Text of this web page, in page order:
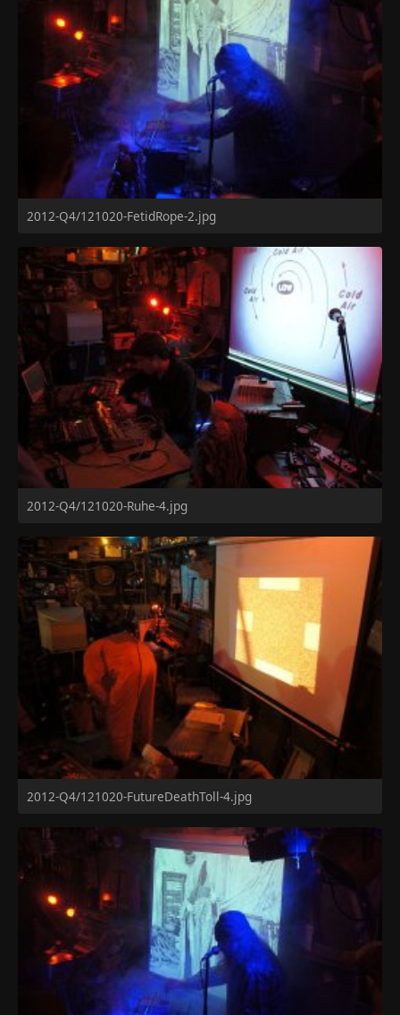
2012-Q4/121020-FetidRope-2.jpg
2012-Q4/121020-Ruhe-4.jpg
2012-Q4/121020-FutureDeathToll-4.jpg